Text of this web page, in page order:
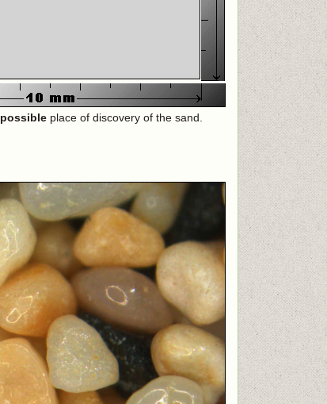
possibleplace of discovery of the sand.